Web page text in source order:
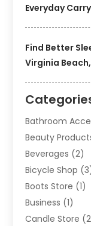
Everyday
Find Better
Virginia
Bathroom
Beauty
Beverages (2)
Bicycle Shop
Boots Store (1)
Business (1)
Candle Store